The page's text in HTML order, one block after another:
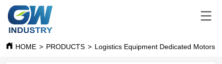
HOME > PRODUCTS > Logistics Equipment Dedicated Motors